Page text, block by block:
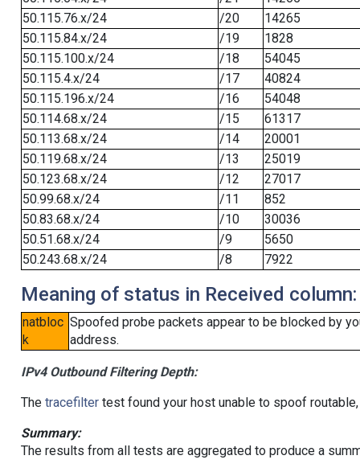
50.115.76.x/24
/20
14265
50.115.84.x/24
/19
1828
50.115.100.x/24
/18
54045
50.115.4.x/24
/17
40824
50.115.196.x/24
/16
54048
50.114.68.x/24
/15
61317
50.113.68.x/24
/14
20001
50.119.68.x/24
/13
25019
50.123.68.x/24
/12
27017
50.99.68.x/24
/11
852
50.83.68.x/24
/10
30036
50.51.68.x/24
/9
5650
50.243.68.x/24
/8 7922
Meaning of status in Received column:
natbloc
k
Spoofed probe packets appear to be blocked by
address.
IPv4 Outbound Filtering Depth:
The tracefiltertest found your host unable to spoof
Summary:
The results from all tests are aggregated to produce a